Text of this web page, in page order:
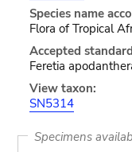
Species name
Flora of Tropical
Accepted
Feretia
View taxon:
SN5314
Specimens